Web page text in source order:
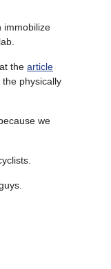
immobilize
the article
physically
because we